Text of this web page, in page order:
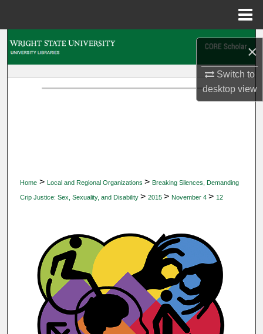
×
Switch to
desktopview
Home > Local and Regional Organizations > Breaking Silences, Demanding
Crip Justice: Sex, Sexuality, and Disability > 2015 > November 4 > 12